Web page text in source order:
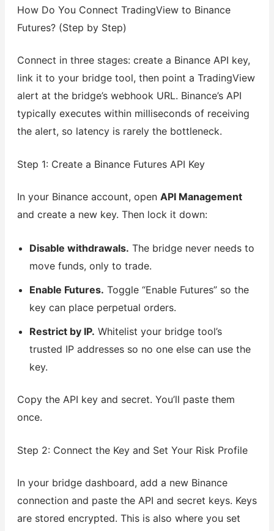
How Do You Connect TradingView to Binance
Futures? (Step by Step)
Connect in three stages: create a Binance API key,
link it to your bridge tool, then point a TradingView
alert at the bridge’s webhook URL. Binance’s API
typically executes within milliseconds of receiving
the alert, so latency is rarely the bottleneck.
Step 1: Create a Binance Futures API Key
In your Binance account, open API Management
and create a new key. Then lock it down:
Disable withdrawals. The bridge never needs to
move funds, only to trade.
Enable Futures. Toggle “Enable Futures” so the
key can place perpetual orders.
Restrict by IP. Whitelist your bridge tool’s
trusted IP addresses so no one else can use the
key.
Copy the API key and secret. You’ll paste them
once.
Step 2: Connect the Key and Set Your Risk Profile
In your bridge dashboard, add a new Binance
connection and paste the API and secret keys. Keys
are stored encrypted. This is also where you set